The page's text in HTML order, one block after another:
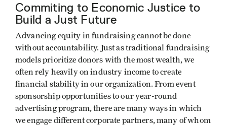
Commiting to Economic Justice to
Build a Just Future
Advancing equity in fundraising cannot be done
without accountability. Just as traditional fundraising
models prioritize donors with the most wealth, we
often rely heavily on industry income to create
financial stability in our organization. From event
sponsorship opportunities to our year-round
advertising program, there are many ways in which
we engage different corporate partners, many of whom